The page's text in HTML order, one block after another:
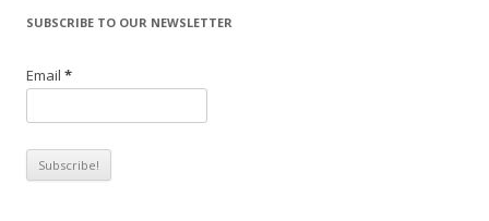
SUBSCRIBE TO OUR NEWSLETTER
Email *